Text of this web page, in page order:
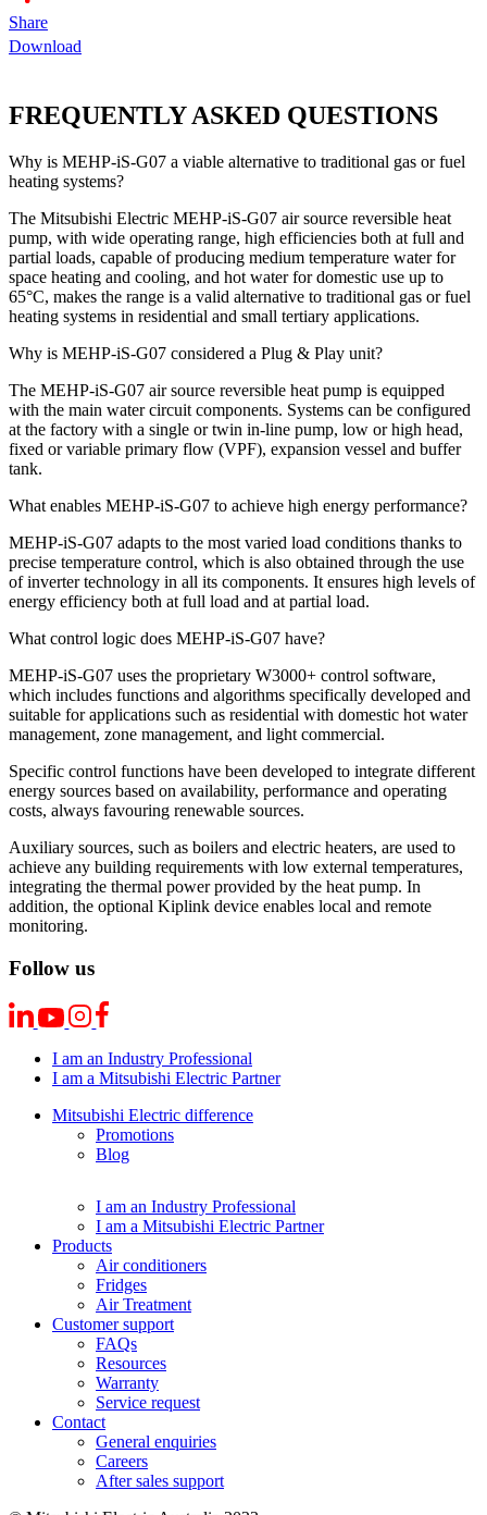
Share
Download
FREQUENTLY ASKED QUESTIONS
Why is MEHP-iS-G07 a viable alternative to traditional gas or fuel
heating systems?
The Mitsubishi Electric MEHP-iS-G07 air source reversible heat
pump, with wide operating range, high efficiencies both at full and
partial loads, capable of producing medium temperature water for
space heating and cooling, and hot water for domestic use up to
65°C, makes the range is a valid alternative to traditional gas or fuel
heating systems in residential and small tertiary applications.
Why is MEHP-iS-G07 considered a Plug & Play unit?
The MEHP-iS-G07 air source reversible heat pump is equipped
with the main water circuit components. Systems can be configured
at the factory with a single or twin in-line pump, low or high head,
fixed or variable primary flow (VPF), expansion vessel and buffer
tank.
What enables MEHP-iS-G07 to achieve high energy performance?
MEHP-iS-G07 adapts to the most varied load conditions thanks to
precise temperature control, which is also obtained through the use
of inverter technology in all its components. It ensures high levels of
energy efficiency both at full load and at partial load.
What control logic does MEHP-iS-G07 have?
MEHP-iS-G07 uses the proprietary W3000+ control software,
which includes functions and algorithms specifically developed and
suitable for applications such as residential with domestic hot water
management, zone management, and light commercial.
Specific control functions have been developed to integrate different
energy sources based on availability, performance and operating
costs, always favouring renewable sources.
Auxiliary sources, such as boilers and electric heaters, are used to
achieve any building requirements with low external temperatures,
integrating the thermal power provided by the heat pump. In
addition, the optional Kiplink device enables local and remote
monitoring.
Follow us
I am an Industry Professional
I am a Mitsubishi Electric Partner
Mitsubishi Electric difference
Promotions
Blog
I am an Industry Professional
I am a Mitsubishi Electric Partner
Products
Air conditioners
Fridges
Air Treatment
Customer support
FAQs
Resources
Warranty
Service request
Contact
General enquiries
Careers
After sales support